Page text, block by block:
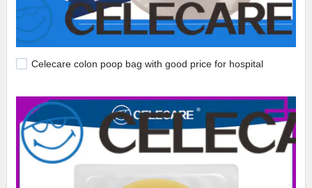
Celecare colon poop bag with good price for hospital